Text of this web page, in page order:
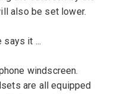
also be set lower.
says it ...
windscreen.
are all equipped